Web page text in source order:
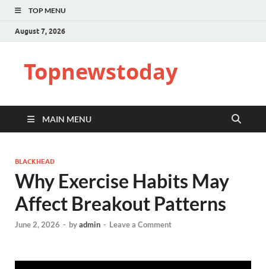
TOP MENU
August 7, 2026
Topnewstoday
MAIN MENU
BLACKHEAD
Why Exercise Habits May
Affect Breakout Patterns
June 2, 2026 - byadmin - Leave a Comment